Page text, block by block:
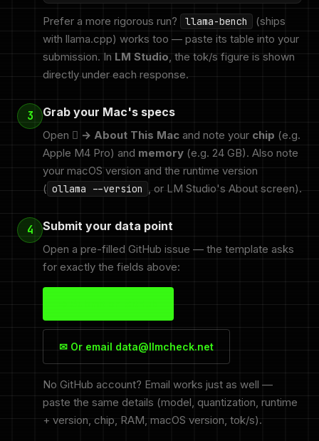
Prefer a more rigorous run? llama-bench
(ships
with llama.cpp) works too — paste its table into your
submission. In LM Studio, the tok/s figure is shown
directly under each response.
3 Grab your Mac's specs
Open  → About This Mac and note your chip (e.g.
Apple M4 Pro) and memory (e.g. 24 GB). Also note
your macOS version and the runtime version
( ollama --version , or LM Studio's About screen).
4 Submit your data point
Open a pre-filled GitHub issue — the template asks
for exactly the fields above:
✉ Or email data@llmcheck.net
No GitHub account? Email works just as well —
paste the same details (model, quantization, runtime
+ version, chip, RAM, macOS version, tok/s).